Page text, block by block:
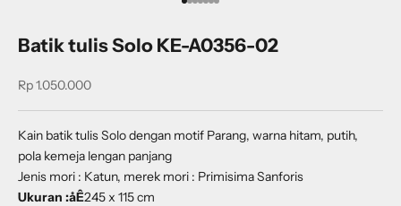
Go to item 1
Go to item 2
Go to item 3
Go to item 4
Go to item 5
Go to item 6
Go to item 7
Batik tulis Solo KE-A0356-02
Sale price
Rp 1.050.000
Kain batik tulis Solo dengan motif Parang, warna hitam, putih,
pola kemeja lengan panjang
Jenis mori : Katun, merek mori : Primisima Sanforis
Ukuran :åÊ245 x 115 cm